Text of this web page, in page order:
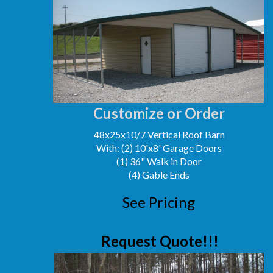
Customize or Order
48x25x10/7 Vertical Roof Barn
With: (2) 10'x8' Garage Doors
(1) 36" Walk in Door
(4) Gable Ends
See Pricing
Request Quote!!!